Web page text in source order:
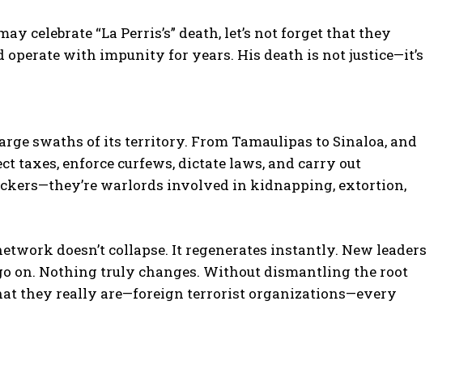
celebrate “La Perris’s” death, let’s not forget that they
with impunity for years. His death is not justice—it’s
swaths of its territory. From Tamaulipas to Sinaloa, and
taxes, enforce curfews, dictate laws, and carry out
warlords involved in kidnapping, extortion,
doesn’t collapse. It regenerates instantly. New leaders
on. Nothing truly changes. Without dismantling the root
they really are—foreign terrorist organizations—every